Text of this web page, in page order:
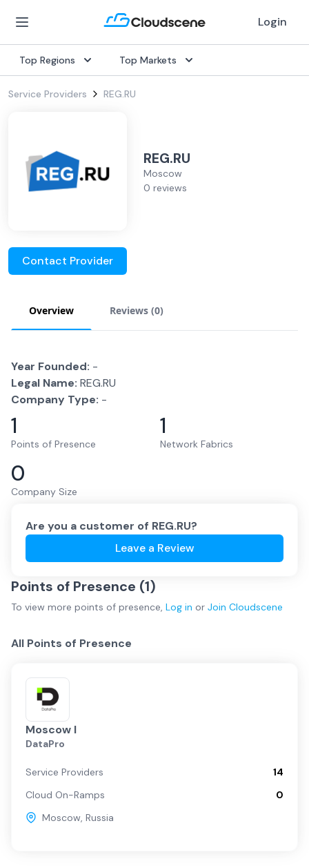
Login
Top Regions Top Markets
Service Providers REG.RU
REG.RU
Moscow
0 reviews
Contact Provider
Overview Reviews (0)
Year Founded: -
Legal Name: REG.RU
Company Type: -
1
Points of Presence
1
Network Fabrics
0
Company Size
Are you a customer of REG.RU?
Leave a Review
Points of Presence (1)
To view more points of presence, Log in or Join Cloudscene
All Points of Presence
Moscow I
DataPro
Service Providers
14
Cloud On-Ramps
0
Moscow, Russia